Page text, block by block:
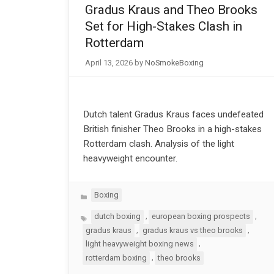
Gradus Kraus and Theo Brooks
Set for High-Stakes Clash in
Rotterdam
April 13, 2026 by NoSmokeBoxing
Dutch talent Gradus Kraus faces undefeated
British finisher Theo Brooks in a high-stakes
Rotterdam clash. Analysis of the light
heavyweight encounter.
Categories
Boxing
Tagsdutch boxing , european boxing prospects
,
gradus kraus
gradus kraus vs theo brooks
light heavyweight boxing news
,
rotterdam boxing
theo brooks